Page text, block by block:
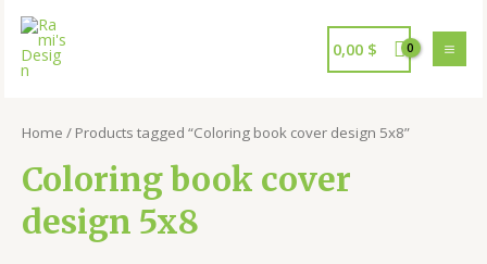
0,00 $
Home / Products tagged “Coloring book cover design 5x8”
Coloring book cover
design 5x8